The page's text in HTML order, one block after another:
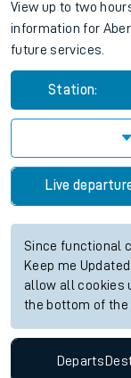
View up to two
information for
future services.
Station:
Live
Since functional
Keep me
allow all cookies
the bottom of the
Departs